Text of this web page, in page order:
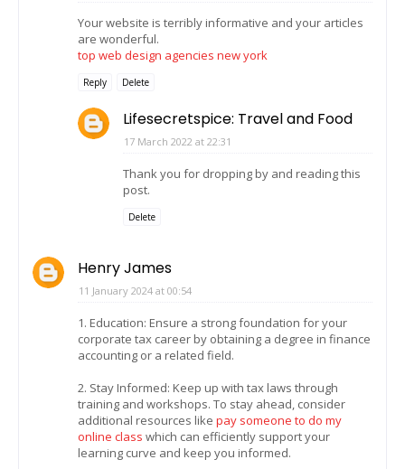
Your website is terribly informative and your articles
are wonderful.
top web design agencies new york
Reply Delete
Lifesecretspice: Travel and Food
17 March 2022 at 22:31
Thank you for dropping by and reading this
post.
Delete
Henry James
11 January 2024 at 00:54
1. Education: Ensure a strong foundation for your
corporate tax career by obtaining a degree in finance
accounting or a related field.
2. Stay Informed: Keep up with tax laws through
training and workshops. To stay ahead, consider
additional resources like pay someone to do my
online class which can efficiently support your
learning curve and keep you informed.